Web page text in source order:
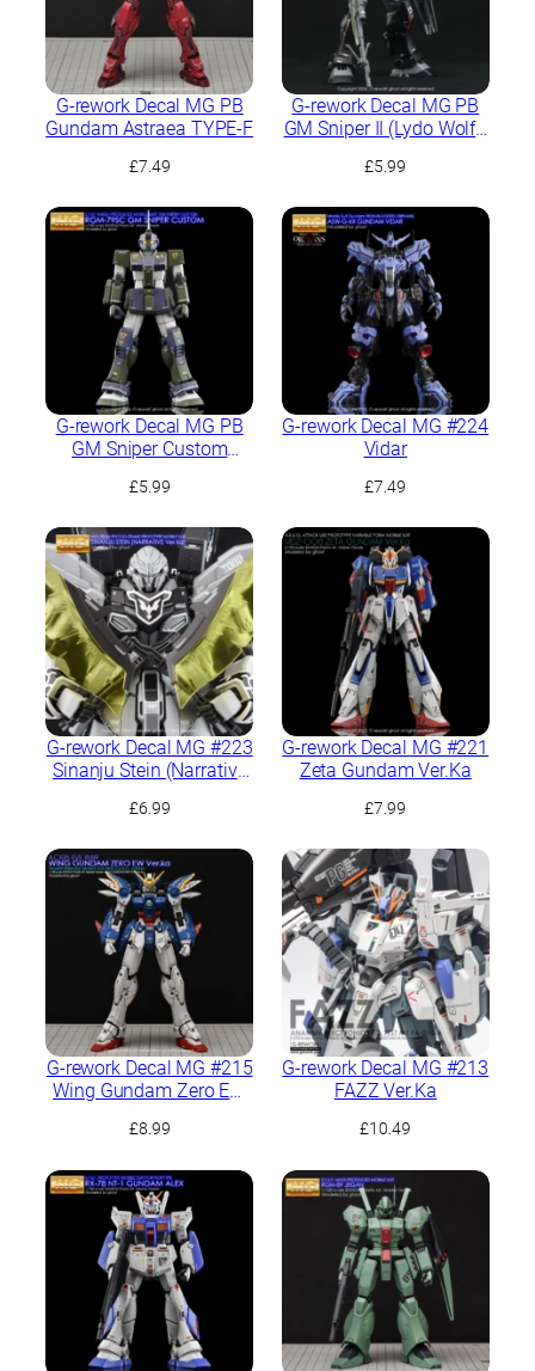
G-rework Decal MG PB
Gundam Astraea TYPE-F
£7.49
G-rework Decal MG PB
GM Sniper II (Lydo Wolf’s
£5.99
G-rework Decal MG PB
GM Sniper Custom
Custom)
£5.99
G-rework Decal MG #224
Vidar
£7.49
G-rework Decal MG #223
Sinanju Stein (Narrative
£6.99
G-rework Decal MG #221
Zeta Gundam Ver.Ka
£7.99
G-rework Decal MG #215
Wing Gundam Zero EW
£8.99
G-rework Decal MG #213
FAZZ Ver.Ka
£10.49